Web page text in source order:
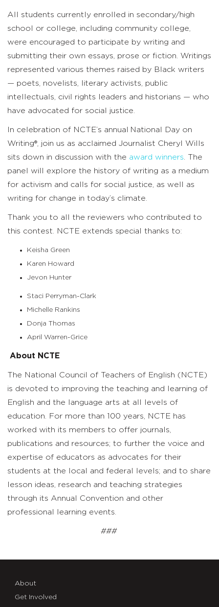
All students currently enrolled in secondary/high
school or college, including community college,
were encouraged to participate by writing and
submitting their own essays, prose or fiction. Writings
represented various themes raised by Black writers
— poets, novelists, literary activists, public
intellectuals, civil rights leaders and historians — who
have advocated for social justice.
In celebration of NCTE’s annual
National Day on
Writing® , join us as acclaimed Journalist Cheryl Wills
sits down in discussion with the award winners . The
panel will explore the history of writing as a medium
for activism and calls for social justice, as well as
writing for change in today’s climate.
Thank you to all the reviewers who contributed to
this contest. NCTE extends special thanks to:
Keisha Green
Karen Howard
Jevon Hunter
Staci Perryman-Clark
Michelle Rankins
Donja Thomas
April Warren-Grice
About NCTE
The National Council of Teachers of English (NCTE)
is devoted to improving the teaching and learning of
English and the language arts at all levels of
education. For more than 100 years, NCTE has
worked with its members to offer journals,
publications and resources; to further the voice and
expertise of educators as advocates for their
students at the local and federal levels; and to share
lesson ideas, research and teaching strategies
through its Annual Convention and other
professional learning events.
###
About
Get Involved